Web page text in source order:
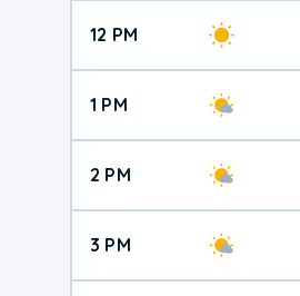
12 PM
1 PM
2 PM
3 PM